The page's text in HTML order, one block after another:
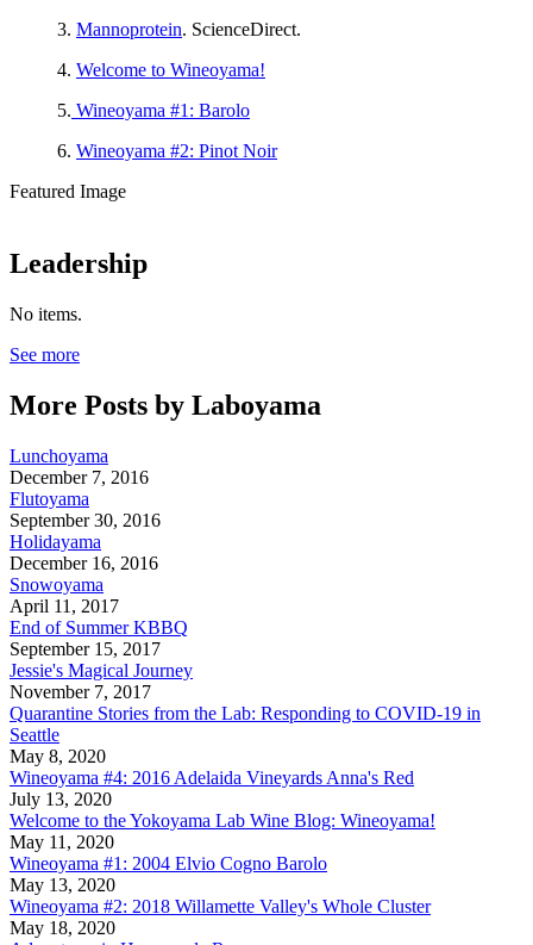
3. Mannoprotein. ScienceDirect.
4. Welcome to Wineoyama!
5. Wineoyama #1: Barolo
6. Wineoyama #2: Pinot Noir
Featured Image
Leadership
No items.
See more
More Posts by Laboyama
Lunchoyama
December 7, 2016
Flutoyama
September 30, 2016
Holidayama
December 16, 2016
Snowoyama
April 11, 2017
End of Summer KBBQ
September 15, 2017
Jessie's Magical Journey
November 7, 2017
Quarantine Stories from the Lab: Responding to COVID-19 in
Seattle
May 8, 2020
Wineoyama #4: 2016 Adelaida Vineyards Anna's Red
July 13, 2020
Welcome to the Yokoyama Lab Wine Blog: Wineoyama!
May 11, 2020
Wineoyama #1: 2004 Elvio Cogno Barolo
May 13, 2020
Wineoyama #2: 2018 Willamette Valley's Whole Cluster
May 18, 2020